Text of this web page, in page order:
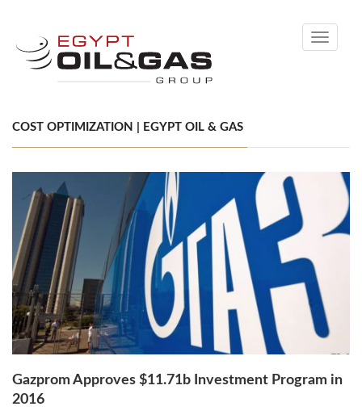
Toggle
COST OPTIMIZATION | EGYPT OIL & GAS
Gazprom Approves $11.71b Investment Program in
2016